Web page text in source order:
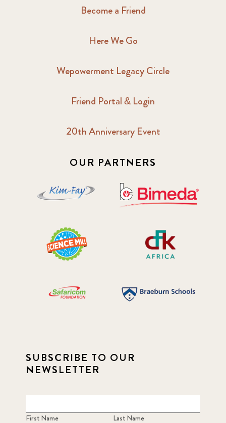
Become a Friend
Here We Go
Wepowerment Legacy Circle
Friend Portal & Login
20th Anniversary Event
OUR PARTNERS
SUBSCRIBE TO OUR
NEWSLETTER
First Name Last Name